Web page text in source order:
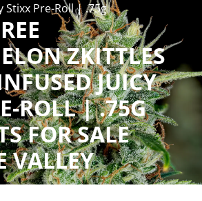
Stixx Pre-Roll | .75g
ZKITTLES
JUICY
ROLL | .75G
FOR SALE
VALLEY